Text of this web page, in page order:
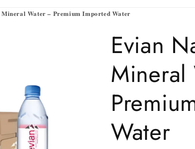
Water – Premium Imported Water
Evian
Water